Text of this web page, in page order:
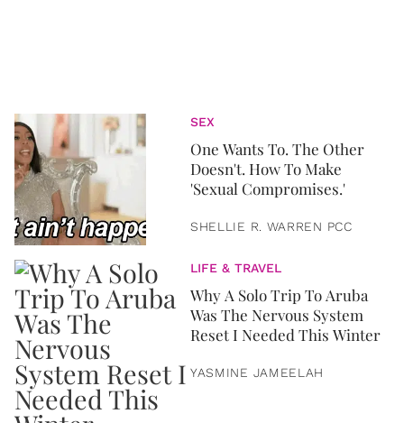
SEX
One Wants To. The Other
Doesn't. How To Make
'Sexual Compromises.'
SHELLIE R. WARREN PCC
LIFE & TRAVEL
Why A Solo Trip To Aruba
Was The Nervous System
Reset I Needed This Winter
YASMINE JAMEELAH